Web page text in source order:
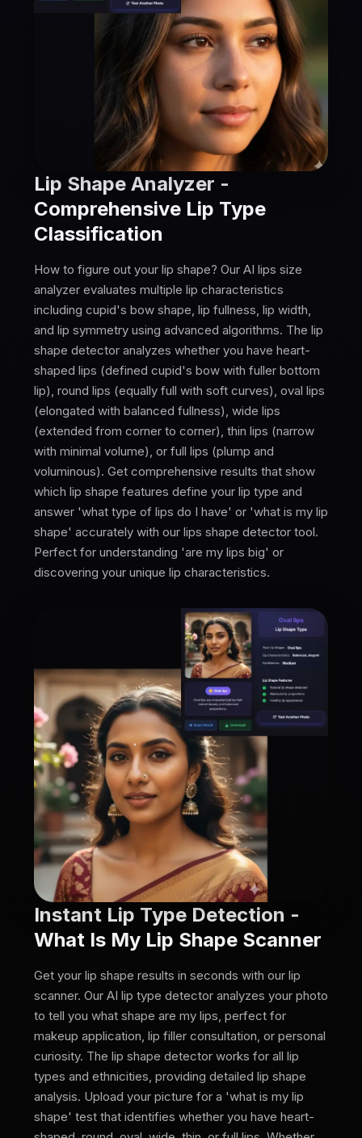
Lip Shape Analyzer -
Comprehensive Lip Type
Classification
How to figure out your lip shape? Our AI lips size
analyzer evaluates multiple lip characteristics
including cupid's bow shape, lip fullness, lip width,
and lip symmetry using advanced algorithms. The lip
shape detector analyzes whether you have heart-
shaped lips (defined cupid's bow with fuller bottom
lip), round lips (equally full with soft curves), oval lips
(elongated with balanced fullness), wide lips
(extended from corner to corner), thin lips (narrow
with minimal volume), or full lips (plump and
voluminous). Get comprehensive results that show
which lip shape features define your lip type and
answer 'what type of lips do I have' or 'what is my lip
shape' accurately with our lips shape detector tool.
Perfect for understanding 'are my lips big' or
discovering your unique lip characteristics.
Instant Lip Type Detection -
What Is My Lip Shape Scanner
Get your lip shape results in seconds with our lip
scanner. Our AI lip type detector analyzes your photo
to tell you what shape are my lips, perfect for
makeup application, lip filler consultation, or personal
curiosity. The lip shape detector works for all lip
types and ethnicities, providing detailed lip shape
analysis. Upload your picture for a 'what is my lip
shape' test that identifies whether you have heart-